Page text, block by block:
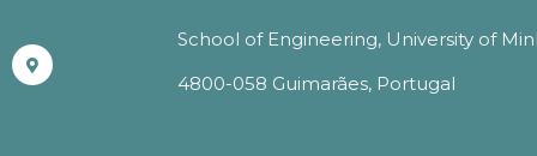
School of Engineering, University of
4800-058 Guimarães, Portugal